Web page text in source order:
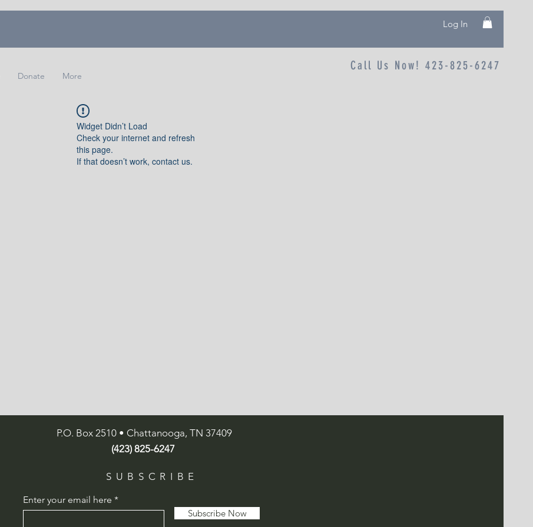
Log In
Donate More
Call Us Now! 423-825-6247
Widget Didn’t Load
Check your internet and refresh
this page.
If that doesn’t work, contact us.
P.O. Box 2510 • Chattanooga, TN 37409
(423) 825-6247
SUBSCRIBE
Enter your email here
Subscribe Now